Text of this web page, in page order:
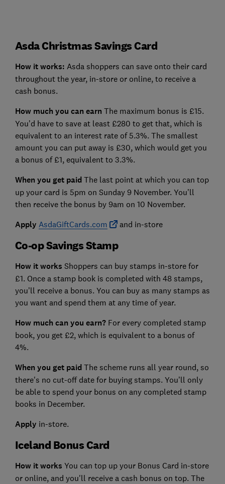
Asda Christmas Savings Card
How it works: Asda shoppers can save onto their card
throughout the year, in-store or online, to receive a
cash bonus.
How much you can earn The maximum bonus is £15.
You’d have to save at least £280 to get that, which is
equivalent to an interest rate of 5.3%. The smallest
amount you can put away is £30, which would get you
a bonus of £1, equivalent to 3.3%.
When you get paid The last point at which you can top
up your card is 5pm on Sunday 9 November. You’ll
then receive the bonus by 9am on 10 November.
Apply AsdaGiftCards.com and in-store
Co-op Savings Stamp
How it works Shoppers can buy stamps in-store for
£1. Once a stamp book is completed with 48 stamps,
you’ll receive a bonus. You can buy as many stamps as
you want and spend them at any time of year.
How much can you earn?For every completed stamp
book, you get £2, which is equivalent to a bonus of
4%.
When you get paid The scheme runs all year round, so
there's no cut-off date for buying stamps. You’ll only
be able to spend your bonus on any completed stamp
books in December.
Apply in-store.
Iceland Bonus Card
How it works You can top up your Bonus Card in-store
or online, and you'll receive a cash bonus on top. The